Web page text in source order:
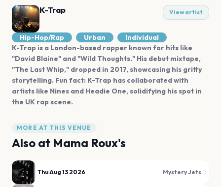
K-Trap View artist
Hip-Hop/Rap Urban
Individual
K-Trap is a London-based rapper known for hits like
"David Blaine" and "Wild Thoughts." His debut mixtape,
"The Last Whip," dropped in 2017, showcasing his gritty
storytelling. Fun fact: K-Trap has collaborated with
artists like Nines and Headie One, solidifying his spot in
the UK rap scene.
MORE AT THIS VENUE
Also at Mama Roux's
Thu Aug 13 2026 Mystery Jets